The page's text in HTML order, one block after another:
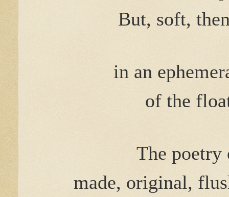
But, soft,
in an
of the
The
made, original,